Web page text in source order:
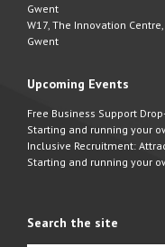
Gwent
W17, The Innovation
Gwent
Upcoming Events
Free Business Support
Starting and running your
Inclusive Recruitment:
Starting and running your
Search the site